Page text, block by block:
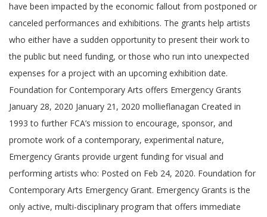
have been impacted by the economic fallout from postponed or
canceled performances and exhibitions. The grants help artists
who either have a sudden opportunity to present their work to
the public but need funding, or those who run into unexpected
expenses for a project with an upcoming exhibition date.
Foundation for Contemporary Arts offers Emergency Grants
January 28, 2020 January 21, 2020 mollieflanagan Created in
1993 to further FCA’s mission to encourage, sponsor, and
promote work of a contemporary, experimental nature,
Emergency Grants provide urgent funding for visual and
performing artists who: Posted on Feb 24, 2020. Foundation for
Contemporary Arts Emergency Grant. Emergency Grants is the
only active, multi-disciplinary program that offers immediate